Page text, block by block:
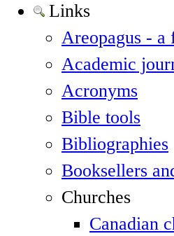
Links
Areopagus - a
Academic
Acronyms
Bible tools
Bibliographies
Booksellers
Churches
Canadian